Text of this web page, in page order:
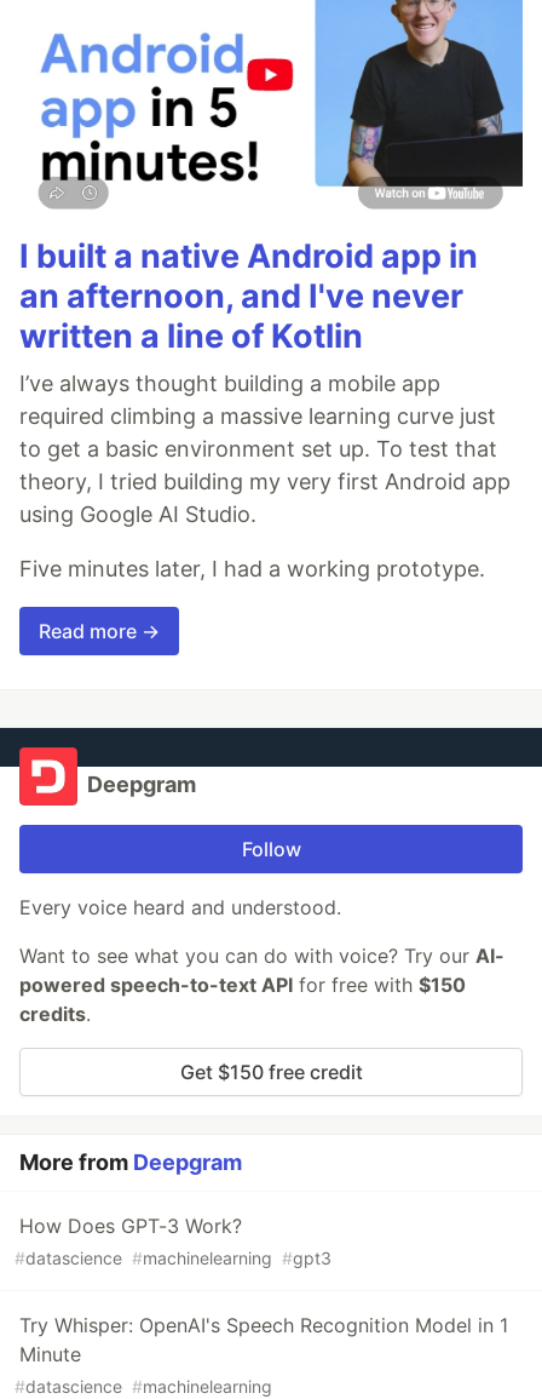
I built a native Android app in
an afternoon, and I've never
written a line of Kotlin
I’ve always thought building a mobile app
required climbing a massive learning curve just
to get a basic environment set up. To test that
theory, I tried building my very first Android app
using Google AI Studio.
Five minutes later, I had a working prototype.
Read more →
Deepgram
Follow
Every voice heard and understood.
Want to see what you can do with voice? Try our AI-
powered speech-to-text API for free with $150
credits.
Get $150 free credit
More from Deepgram
How Does GPT-3 Work?
#datascience #machinelearning #gpt3
Try Whisper: OpenAI's Speech Recognition Model in 1
Minute
#datascience #machinelearning